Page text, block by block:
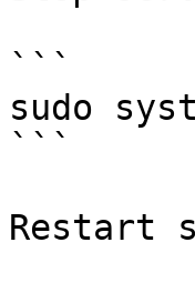
```
sudo
```
Restart